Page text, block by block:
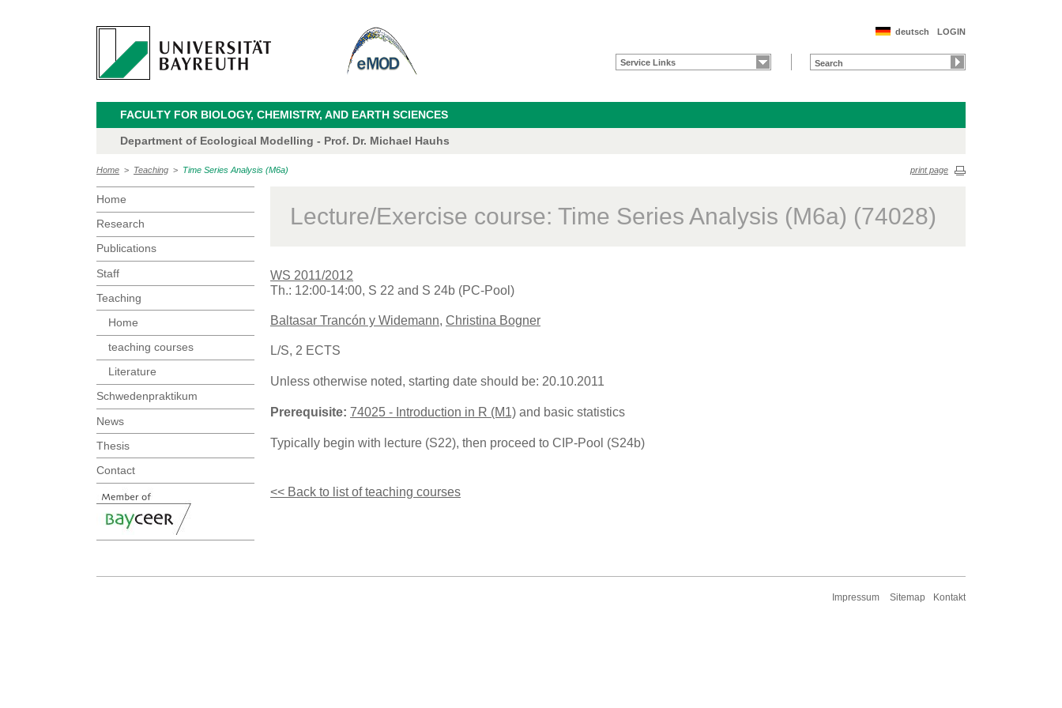
LOGIN
deutsch
Service Links
FACULTY FOR BIOLOGY, CHEMISTRY, AND EARTH SCIENCES
Department of Ecological Modelling - Prof. Dr. Michael Hauhs
Home > Teaching > Time Series Analysis (M6a) print page
Home
Research
Publications
Staff
Teaching
Home
teaching courses
Literature
Schwedenpraktikum
News
Thesis
Contact
Lecture/Exercise course: Time Series Analysis (M6a) (74028)
WS 2011/2012
Th.: 12:00-14:00, S 22 and S 24b (PC-Pool)
Baltasar Trancón y Widemann, Christina Bogner
L/S, 2 ECTS
Unless otherwise noted, starting date should be: 20.10.2011
Prerequisite: 74025 - Introduction in R (M1) and basic statistics
Typically begin with lecture (S22), then proceed to CIP-Pool (S24b)
<< Back to list of teaching courses
Impressum Sitemap Kontakt